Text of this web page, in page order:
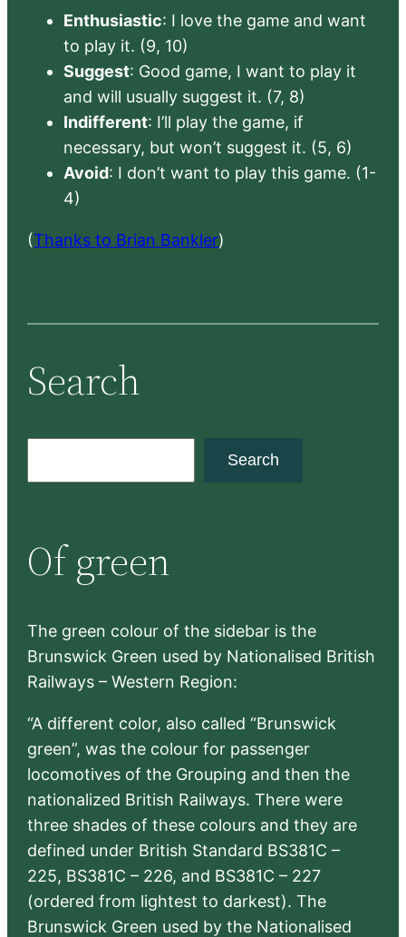
Enthusiastic: I love the game and want
to play it. (9, 10)
Suggest: Good game, I want to play it
and will usually suggest it. (7, 8)
Indifferent: I’ll play the game, if
necessary, but won’t suggest it. (5, 6)
Avoid: I don’t want to play this game. (1-
4)
(Thanks to Brian Bankler)
Search
c
h
Search
Of green
The green colour of the sidebar is the
Brunswick Green used by Nationalised British
Railways – Western Region:
“A different color, also called “Brunswick
green”, was the colour for passenger
locomotives of the Grouping and then the
nationalized British Railways. There were
three shades of these colours and they are
defined under British Standard BS381C –
225, BS381C – 226, and BS381C – 227
(ordered from lightest to darkest). The
Brunswick Green used by the Nationalised